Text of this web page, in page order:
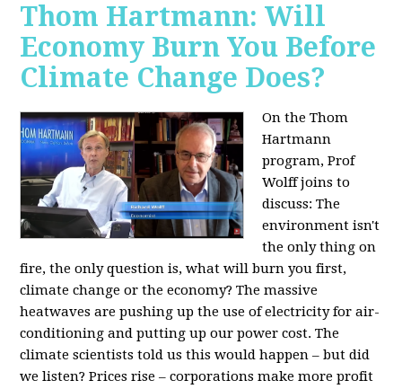
Thom Hartmann: Will
Economy Burn You Before
Climate Change Does?
On the Thom
Hartmann
program, Prof
Wolff joins to
discuss: The
environment isn't
the only thing on
fire, the only question is, what will burn you first,
climate change or the economy? The massive
heatwaves are pushing up the use of electricity for air-
conditioning and putting up our power cost. The
climate scientists told us this would happen – but did
we listen? Prices rise – corporations make more profit